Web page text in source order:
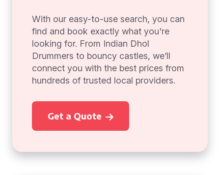
With our easy-to-use search, you can
find and book exactly what you're
looking for. From Indian Dhol
Drummers to bouncy castles, we’ll
connect you with the best prices from
hundreds of trusted local providers.
Get a Quote